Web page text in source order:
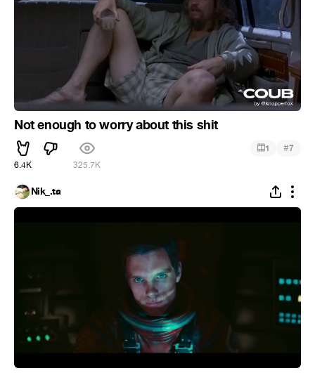
Not enough to worry about this shit
6.4K 325.7K
1 #7
Nik_.ta